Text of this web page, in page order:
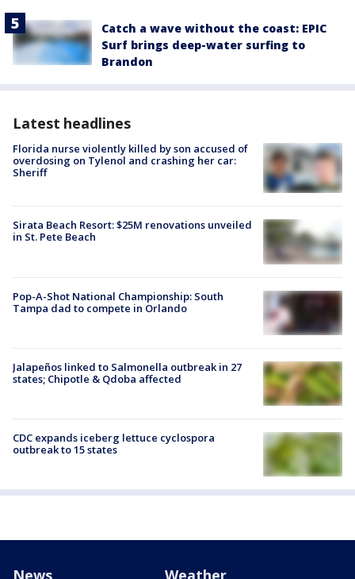
Catch a wave without the coast: EPIC
Surf brings deep-water surfing to
Brandon
Latest headlines
Florida nurse violently killed by son accused of
overdosing on Tylenol and crashing her car:
Sheriff
Sirata Beach Resort: $25M renovations unveiled
in St. Pete Beach
Pop-A-Shot National Championship: South
Tampa dad to compete in Orlando
Jalapeños linked to Salmonella outbreak in 27
states; Chipotle & Qdoba affected
CDC expands iceberg lettuce cyclospora
outbreak to 15 states